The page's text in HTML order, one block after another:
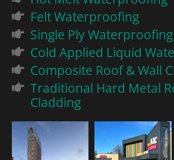
Felt Waterproofing
Single Ply Waterproofing
Cold Applied Liquid
Composite Roof & Wall
Traditional Hard Metal
Cladding